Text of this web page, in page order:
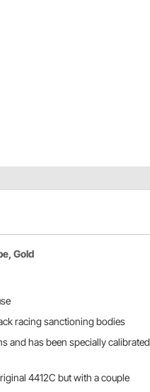
Gold
racing sanctioning bodies
and has been specially calibrated
4412C but with a couple